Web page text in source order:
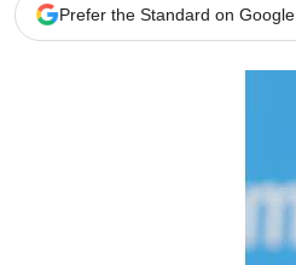
Prefer the Standard on Google